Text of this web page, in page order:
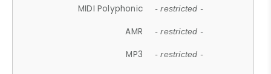
MIDI Polyphonic - restricted -
AMR - restricted -
MP3 - restricted -